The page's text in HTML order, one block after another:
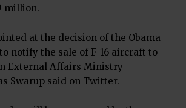
million.
at the decision of the Obama
notify the sale of F-16 aircraft to
External Affairs Ministry
Swarup said on Twitter.